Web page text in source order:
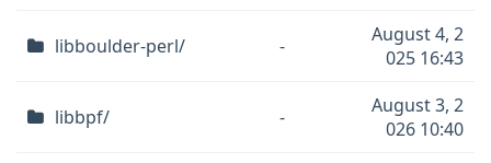
libboulder-perl/ -
August 4, 2
025 16:43
libbpf/ -
August 3, 2
026 10:40